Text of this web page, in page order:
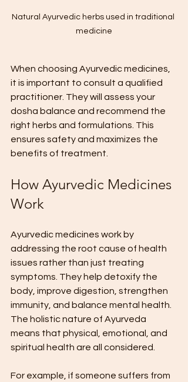
Natural Ayurvedic herbs used in traditional
medicine
When choosing Ayurvedic medicines,
it is important to consult a qualified
practitioner. They will assess your
dosha balance and recommend the
right herbs and formulations. This
ensures safety and maximizes the
benefits of treatment.
How Ayurvedic Medicines
Work
Ayurvedic medicines work by
addressing the root cause of health
issues rather than just treating
symptoms. They help detoxify the
body, improve digestion, strengthen
immunity, and balance mental health.
The holistic nature of Ayurveda
means that physical, emotional, and
spiritual health are all considered.
For example, if someone suffers from